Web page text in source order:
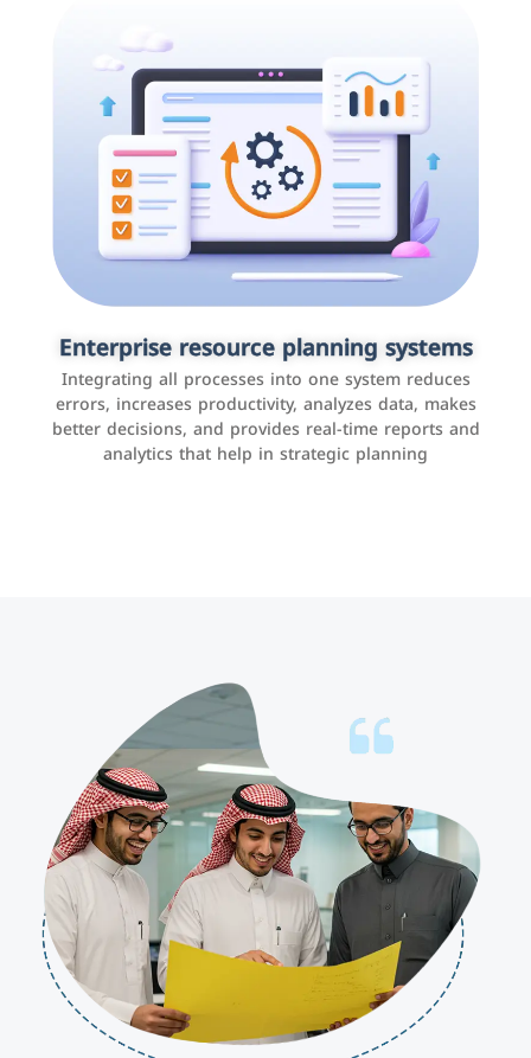
Enterprise resource planning systems
Integrating all processes into one system reduces
errors, increases productivity, analyzes data, makes
better decisions, and provides real-time reports and
analytics that help in strategic planning
Applications and websites
These are web pages that allow individuals and
businesses to provide content, services, or interact with
users online. These sites range from social media sites
to e-commerce sites.